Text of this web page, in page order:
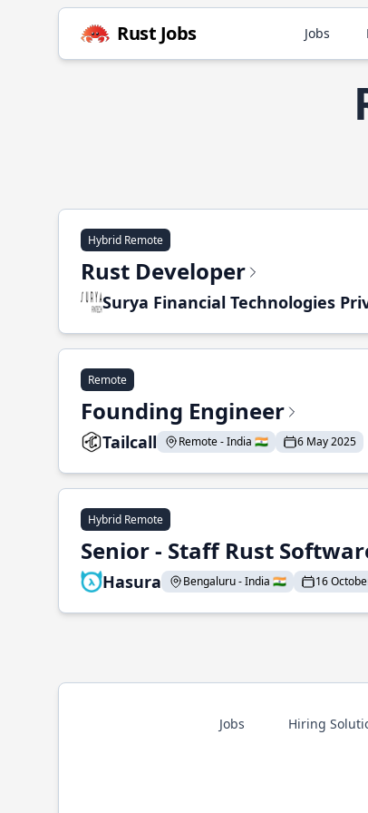
Rust Jobs Jobs
Hybrid Remote
Rust Developer
Surya Financial Technologies
Remote
Founding Engineer
Tailcall Remote - India 🇮🇳 6 May 2025
Hybrid Remote
Senior - Staff Rust
Hasura Bengaluru - India 🇮🇳 16
Jobs Hiring